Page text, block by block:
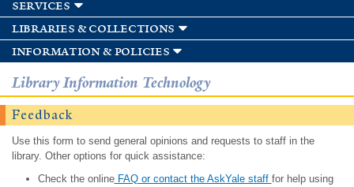
services
libraries & collections
information & policies
Library Information Technology
Feedback
Use this form to send general opinions and requests to staff in the
library. Other options for quick assistance:
Check the onlineFAQ or contact the AskYale staff for help using